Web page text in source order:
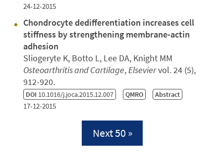
24-12-2015
Chondrocyte dedifferentiation increases cell
stiffness by strengthening membrane-actin
adhesion
Sliogeryte K, Botto L, Lee DA, Knight MM
Osteoarthritis and Cartilage,Elseviervol. 24 (5),
912-920.
DOI 10.1016/j.joca.2015.12.007 QMRO Abstract
17-12-2015
Next 50 »